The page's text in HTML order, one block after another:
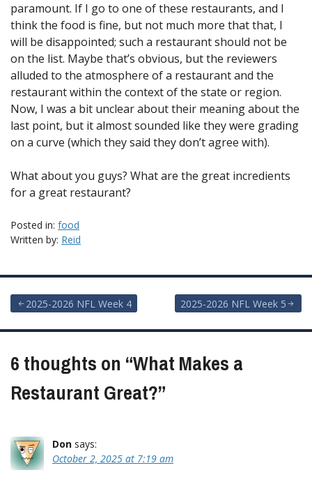
paramount. If I go to one of these restaurants, and I
think the food is fine, but not much more that that, I
will be disappointed; such a restaurant should not be
on the list. Maybe that’s obvious, but the reviewers
alluded to the atmosphere of a restaurant and the
restaurant within the context of the state or region.
Now, I was a bit unclear about their meaning about the
last point, but it almost sounded like they were grading
on a curve (which they said they don’t agree with).
What about you guys? What are the great incredients
for a great restaurant?
Posted in: food
Written by: Reid
Post
navigation
2025-2026 NFL Week 4 2025-2026 NFL Week 5
6 thoughts on “What Makes a
Restaurant Great?”
Don says:
October 2, 2025 at 7:19 am